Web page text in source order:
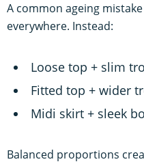
A common ageing
everywhere. Instead:
Loose top + slim
Fitted top + wider
Midi skirt + sleek
Balanced proportions